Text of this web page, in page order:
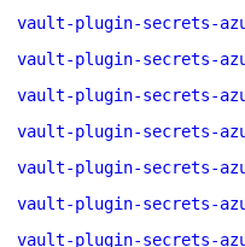
vault-plugin-secrets-
vault-plugin-secrets-
vault-plugin-secrets-
vault-plugin-secrets-
vault-plugin-secrets-
vault-plugin-secrets-
vault-plugin-secrets-